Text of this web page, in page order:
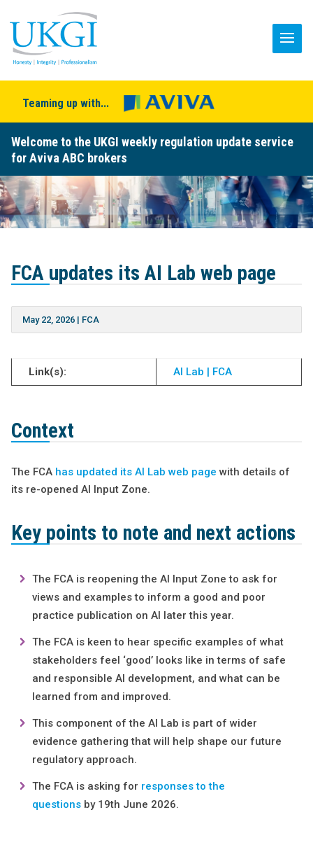
Teaming up with...
Welcome to the UKGI weekly regulation update service
for Aviva ABC brokers
FCA updates its AI Lab web page
May 22, 2026| FCA
Link(s): AI Lab | FCA
Context
The FCA has updated its AI Lab web page with details of
its re-opened AI Input Zone.
Key points to note and next actions
The FCA is reopening the AI Input Zone to ask for
views and examples to inform a good and poor
practice publication on AI later this year.
The FCA is keen to hear specific examples of what
stakeholders feel ‘good’ looks like in terms of safe
and responsible AI development, and what can be
learned from and improved.
This component of the AI Lab is part of wider
evidence gathering that will help shape our future
regulatory approach.
The FCA is asking for responses to the
questionsby 19th June 2026.